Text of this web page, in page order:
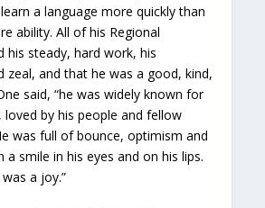
a language more quickly than
ability. All of his Regional
his steady, hard work, his
zeal, and that he was a good, kind,
said, “he was widely known for
loved by his people and fellow
was full of bounce, optimism and
a smile in his eyes and on his lips.
a joy.”